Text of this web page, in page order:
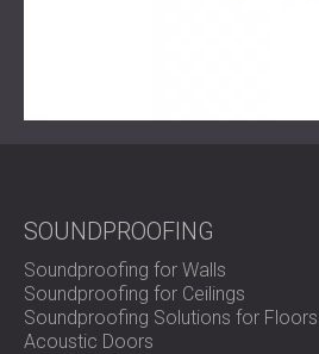
the client had planned for the
flawless result. The client is now
with friends and family and is
provided for his home cinema.
SOUNDPROOFING
Soundproofing for Walls
Soundproofing for Ceilings
Soundproofing Solutions for Floors
Acoustic Doors